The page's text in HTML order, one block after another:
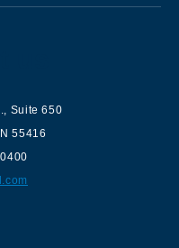
, Suite 650
55416